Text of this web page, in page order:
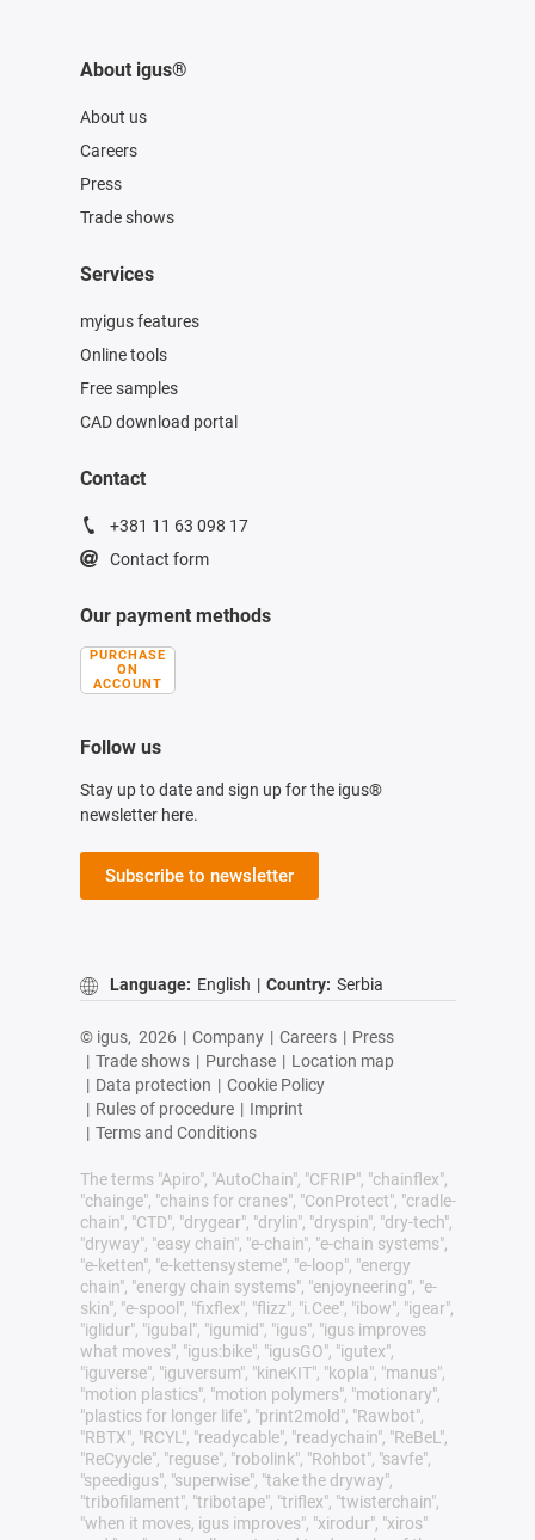
About igus®
About us
Careers
Press
Trade shows
Services
myigus features
Online tools
Free samples
CAD download portal
Contact
+381 11 63 098 17
Contact form
Our payment methods
PURCHASE
ON
ACCOUNT
Follow us
Stay up to date and sign up for the igus®
newsletter here.
Subscribe to newsletter
Language: English | Country: Serbia
© igus, 2026 | Company | Careers | Press
| Trade shows | Purchase | Location map
| Data protection | Cookie Policy
| Rules of procedure | Imprint
| Terms and Conditions
The terms "Apiro", "AutoChain", "CFRIP", "chainflex",
"chainge", "chains for cranes", "ConProtect", "cradle-
chain", "CTD", "drygear", "drylin", "dryspin", "dry-tech",
"dryway", "easy chain", "e-chain", "e-chain systems",
"e-ketten", "e-kettensysteme", "e-loop", "energy
chain", "energy chain systems", "enjoyneering", "e-
skin", "e-spool", "fixflex", "flizz", "i.Cee", "ibow", "igear",
"iglidur", "igubal", "igumid", "igus", "igus improves
what moves", "igus:bike", "igusGO", "igutex",
"iguverse", "iguversum", "kineKIT", "kopla", "manus",
"motion plastics", "motion polymers", "motionary",
"plastics for longer life", "print2mold", "Rawbot",
"RBTX", "RCYL", "readycable", "readychain", "ReBeL",
"ReCyycle", "reguse", "robolink", "Rohbot", "savfe",
"speedigus", "superwise", "take the dryway",
"tribofilament", "tribotape", "triflex", "twisterchain",
"when it moves, igus improves", "xirodur", "xiros"